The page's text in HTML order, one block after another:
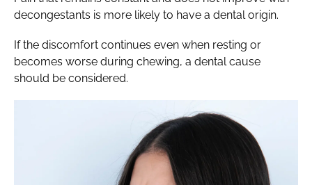
decongestants is more likely to have a dental origin.
If the discomfort continues even when resting or
becomes worse during chewing, a dental cause
should be considered.